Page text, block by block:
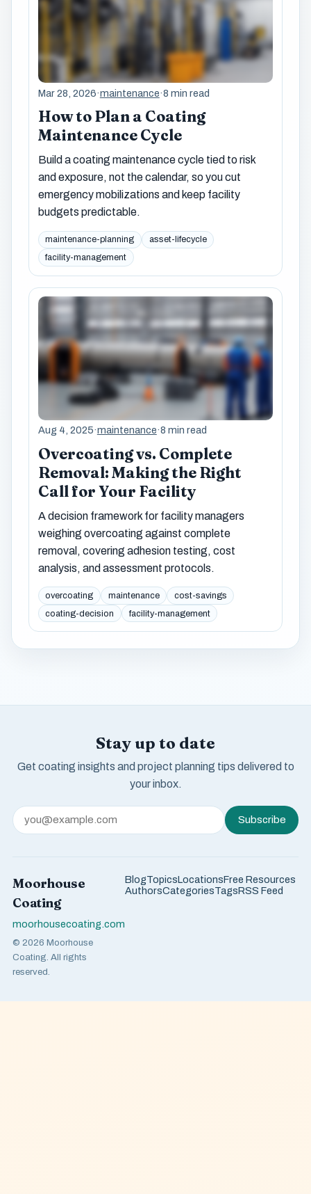
Mar 28, 2026·maintenance·8 min read
How to Plan a Coating
Maintenance Cycle
Build a coating maintenance cycle tied to risk
and exposure, not the calendar, so you cut
emergency mobilizations and keep facility
budgets predictable.
maintenance-planning
asset-lifecycle
facility-management
Aug 4, 2025·maintenance·8 min read
Overcoating vs. Complete
Removal: Making the Right
Call for Your Facility
A decision framework for facility managers
weighing overcoating against complete
removal, covering adhesion testing, cost
analysis, and assessment protocols.
overcoating maintenance
cost-savings
coating-decision
facility-management
Stay up to date
Get coating insights and project planning tips delivered to
your inbox.
Subscribe
Moorhouse
Coating
moorhousecoating.com
© 2026 Moorhouse
Coating. All rights
reserved.
BlogTopicsLocationsFree Resources
AuthorsCategoriesTagsRSS Feed